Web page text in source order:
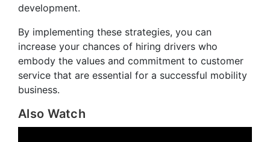
development.
By implementing these strategies, you can
increase your chances of hiring drivers who
embody the values and commitment to customer
service that are essential for a successful mobility
business.
Also Watch